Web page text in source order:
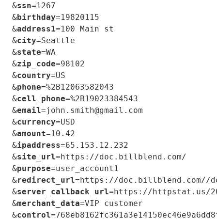
&ssn=1267
&birthday=19820115
&address1=100 Main st
&city=Seattle
&state=WA
&zip_code=98102
&country=US
&phone=%2B12063582043
&cell_phone=%2B19023384543
&email=john.smith@gmail.com
&currency=USD
&amount=10.42
&ipaddress=65.153.12.232
&site_url=https://doc.billblend.com/
&purpose=user_account1
&redirect_url=https://doc.billblend.com//
&server_callback_url=https://httpstat.us/
&merchant_data=VIP customer
&control